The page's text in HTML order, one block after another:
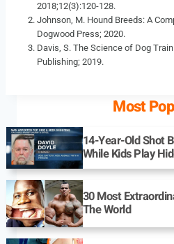
2018;12(3):120-128.
Johnson, M. Hound Breeds: A
Dogwood Press; 2020.
Davis, S. The Science of Dog
Publishing; 2019.
Most
14-Year-Old Shot
While Kids Play
30 Most
The World